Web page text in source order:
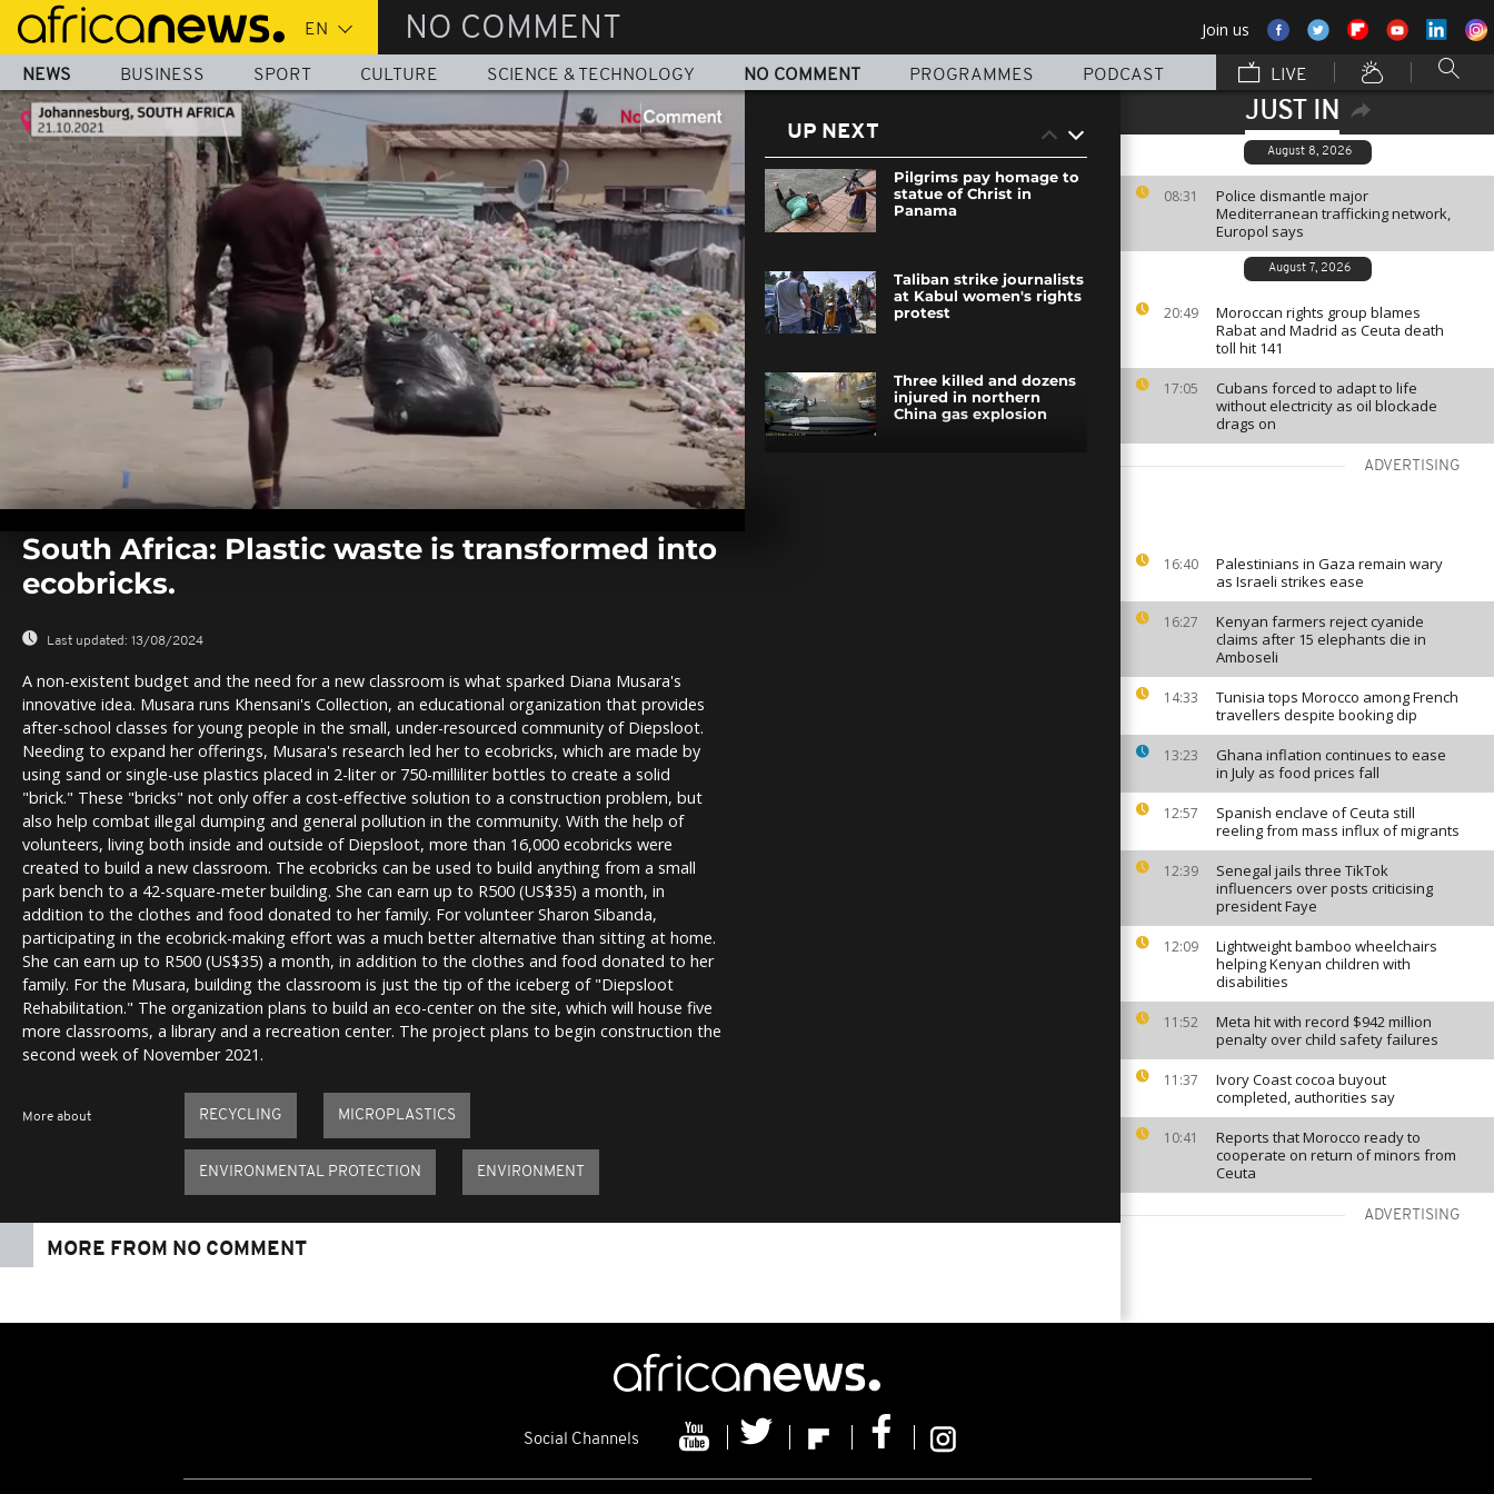
Skip
main
content
NO COMMENT Join us
NEWS BUSINESS SPORT CULTURE SCIENCE & TECHNOLOGY NO COMMENT PROGRAMMES PODCAST LIVE
JUST IN
August 8, 2026
08:31
Police dismantle major
Mediterranean trafficking network,
Europol says
August 7, 2026
20:49
Moroccan rights group blames
Rabat and Madrid as Ceuta death
toll hit 141
17:05
Cubans forced to adapt to life
without electricity as oil blockade
drags on
ADVERTISING
16:40
Palestinians in Gaza remain wary
as Israeli strikes ease
16:27
Kenyan farmers reject cyanide
claims after 15 elephants die in
Amboseli
14:33
Tunisia tops Morocco among French
travellers despite booking dip
13:23
Ghana inflation continues to ease
in July as food prices fall
12:57
Spanish enclave of Ceuta still
reeling from mass influx of migrants
12:39
Senegal jails three TikTok
influencers over posts criticising
president Faye
12:09
Lightweight bamboo wheelchairs
helping Kenyan children with
disabilities
11:52
Meta hit with record $942 million
penalty over child safety failures
11:37
Ivory Coast cocoa buyout
completed, authorities say
10:41
Reports that Morocco ready to
cooperate on return of minors from
Ceuta
ADVERTISING
seconds
secondsVolume
South Africa: Plastic waste is transformed into
ecobricks.
Last updated: 13/08/2024
A non-existent budget and the need for a new classroom is what sparked Diana Musara's
innovative idea. Musara runs Khensani's Collection, an educational organization that provides
after-school classes for young people in the small, under-resourced community of Diepsloot.
Needing to expand her offerings, Musara's research led her to ecobricks, which are made by
using sand or single-use plastics placed in 2-liter or 750-milliliter bottles to create a solid
"brick." These "bricks" not only offer a cost-effective solution to a construction problem, but
also help combat illegal dumping and general pollution in the community. With the help of
volunteers, living both inside and outside of Diepsloot, more than 16,000 ecobricks were
created to build a new classroom. The ecobricks can be used to build anything from a small
park bench to a 42-square-meter building. She can earn up to R500 (US$35) a month, in
addition to the clothes and food donated to her family. For volunteer Sharon Sibanda,
participating in the ecobrick-making effort was a much better alternative than sitting at home.
She can earn up to R500 (US$35) a month, in addition to the clothes and food donated to her
family. For the Musara, building the classroom is just the tip of the iceberg of "Diepsloot
Rehabilitation." The organization plans to build an eco-center on the site, which will house five
more classrooms, a library and a recreation center. The project plans to begin construction the
second week of November 2021.
More about RECYCLING MICROPLASTICS
ENVIRONMENTAL PROTECTION ENVIRONMENT
UP NEXT
Pilgrims pay homage to
statue of Christ in
Panama
Taliban strike journalists
at Kabul women's rights
protest
Three killed and dozens
injured in northern
China gas explosion
MORE FROM NO COMMENT
Social Channels